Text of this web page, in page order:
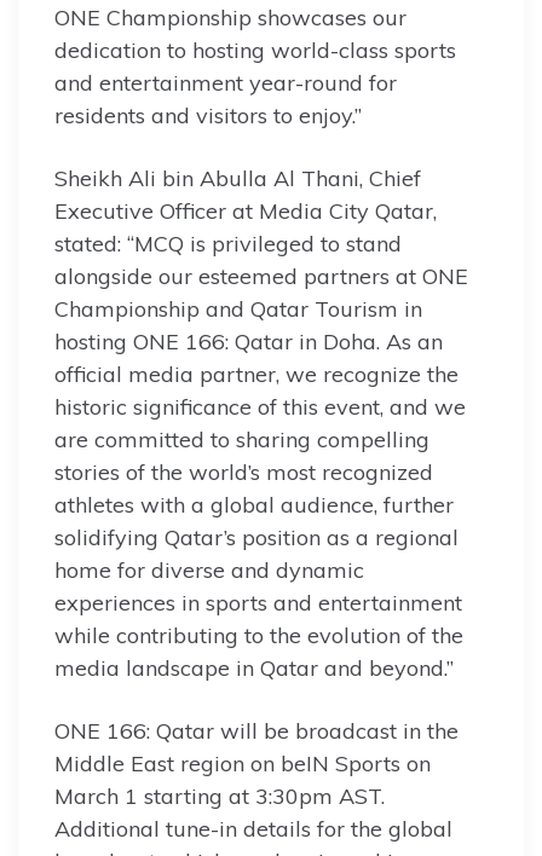
ONE Championship showcases our
dedication to hosting world-class sports
and entertainment year-round for
residents and visitors to enjoy.”
Sheikh Ali bin Abulla Al Thani, Chief
Executive Officer at Media City Qatar,
stated: “MCQ is privileged to stand
alongside our esteemed partners at ONE
Championship and Qatar Tourism in
hosting ONE 166: Qatar in Doha. As an
official media partner, we recognize the
historic significance of this event, and we
are committed to sharing compelling
stories of the world’s most recognized
athletes with a global audience, further
solidifying Qatar’s position as a regional
home for diverse and dynamic
experiences in sports and entertainment
while contributing to the evolution of the
media landscape in Qatar and beyond.”
ONE 166: Qatar will be broadcast in the
Middle East region on beIN Sports on
March 1 starting at 3:30pm AST.
Additional tune-in details for the global